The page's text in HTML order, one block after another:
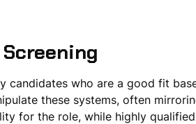
candidates who are a good fit
these systems, often
for the role, while highly